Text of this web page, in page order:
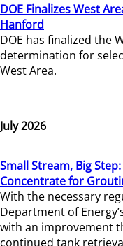
DOE Finalizes West
Hanford
DOE has finalized the
determination for
West Area.
July 2026
Small Stream, Big
Concentrate for
With the necessary
Department of
with an improvement
continued tank